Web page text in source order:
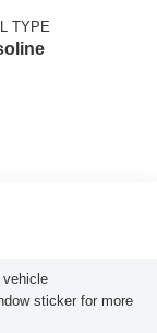
TYPE
vehicle
sticker for more